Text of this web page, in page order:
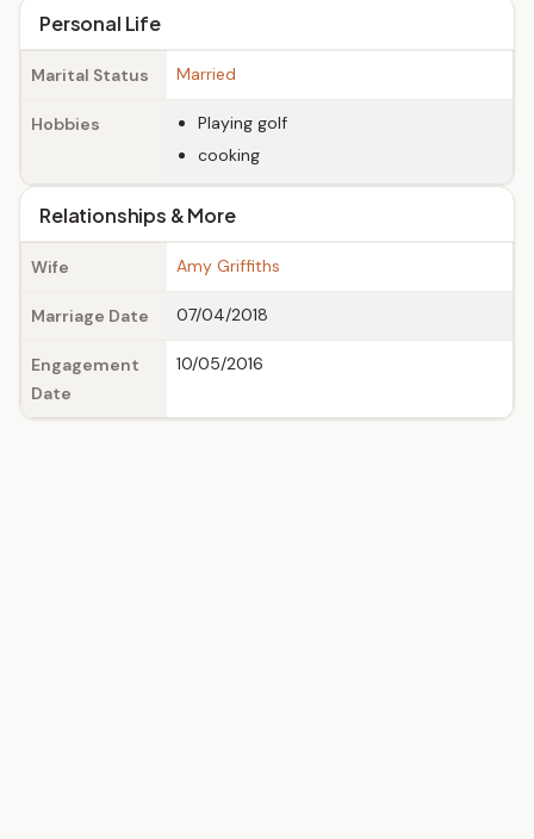
Personal Life
Marital Status Married
Hobbies
Playing golf
cooking
Relationships & More
Wife Amy Griffiths
Marriage Date 07/04/2018
Engagement
Date
10/05/2016